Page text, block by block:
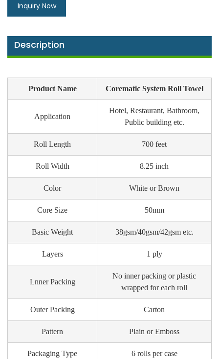
Inquiry Now
Description
Product Name Corematic System Roll Towel
Application
Hotel, Restaurant, Bathroom,
Public building etc.
Roll Length 700 feet
Roll Width 8.25 inch
Color White or Brown
Core Size 50mm
Basic Weight 38gsm/40gsm/42gsm etc.
Layers 1 ply
Lnner Packing
No inner packing or plastic
wrapped for each roll
Outer Packing Carton
Pattern Plain or Emboss
Packaging Type 6 rolls per case